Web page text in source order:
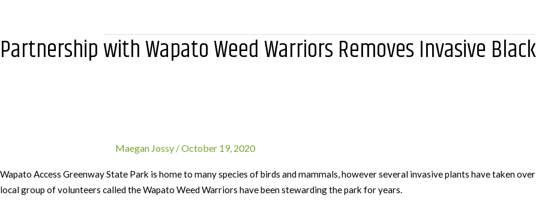
Partnership with Wapato Weed Warriors Removes Invasive
Maegan Jossy /October 19, 2020
Wapato Access Greenway State Park is home to many species of birds and mammals, however several invasive plants have taken
local group of volunteers called the Wapato Weed Warriors have been stewarding the park for years.